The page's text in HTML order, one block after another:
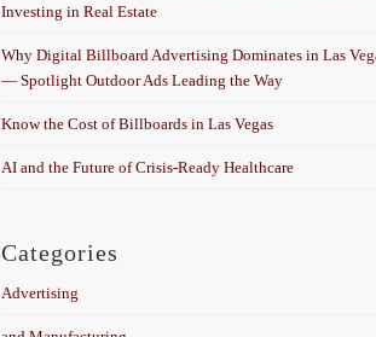
Investing in Real Estate
Why Digital Billboard Advertising Dominates in Las
— Spotlight Outdoor Ads Leading the Way
Know the Cost of Billboards in Las Vegas
AI and the Future of Crisis-Ready Healthcare
Categories
Advertising